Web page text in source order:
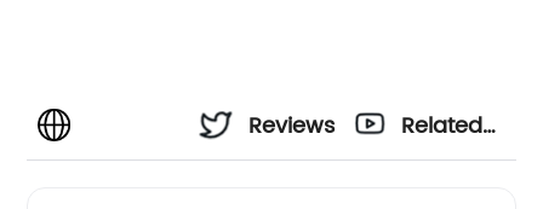
Reviews
Related